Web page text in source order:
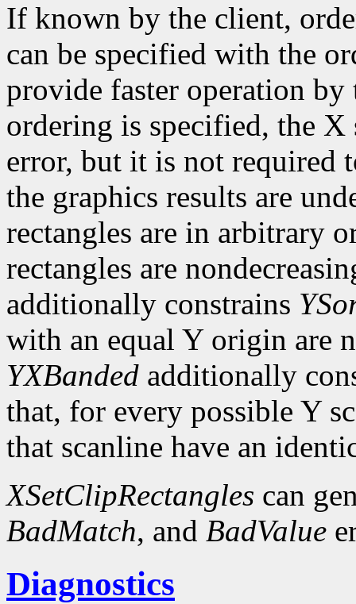
If known by the client,
can be specified with the
provide faster operation
ordering is specified, the X
error, but it is not required
the graphics results are
rectangles are in arbitrary
rectangles are
additionally constrains
with an equal Y origin are
YXBanded additionally
that, for every possible Y
that scanline have an
XSetClipRectangles can
BadMatch, and BadValue
Diagnostics